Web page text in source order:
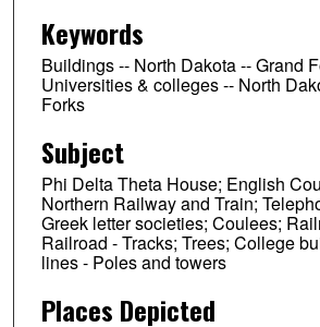
Keywords
Buildings -- North Dakota -- Grand
Universities & colleges -- North
Forks
Subject
Phi Delta Theta House; English
Northern Railway and Train;
Greek letter societies; Coulees;
Railroad - Tracks; Trees; College
lines - Poles and towers
Places Depicted